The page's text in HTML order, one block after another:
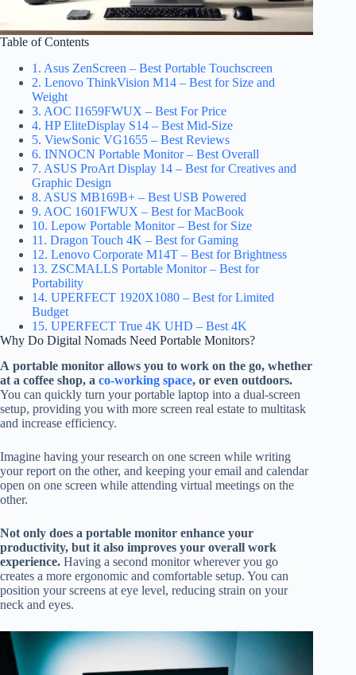
Table of Contents
1. Asus ZenScreen – Best Portable Touchscreen
2. Lenovo ThinkVision M14 – Best for Size and
Weight
3. AOC I1659FWUX – Best For Price
4. HP EliteDisplay S14 – Best Mid-Size
5. ViewSonic VG1655 – Best Reviews
6. INNOCN Portable Monitor – Best Overall
7. ASUS ProArt Display 14 – Best for Creatives and
Graphic Design
8. ASUS MB169B+ – Best USB Powered
9. AOC 1601FWUX – Best for MacBook
10. Lepow Portable Monitor – Best for Size
11. Dragon Touch 4K – Best for Gaming
12. Lenovo Corporate M14T – Best for Brightness
13. ZSCMALLS Portable Monitor – Best for
Portability
14. UPERFECT 1920X1080 – Best for Limited
Budget
15. UPERFECT True 4K UHD – Best 4K
Why Do Digital Nomads Need Portable Monitors?
A portable monitor allows you to work on the go, whether
at a coffee shop, a co-working space, or even outdoors.
You can quickly turn your portable laptop into a dual-screen
setup, providing you with more screen real estate to multitask
and increase efficiency.
Imagine having your research on one screen while writing
your report on the other, and keeping your email and calendar
open on one screen while attending virtual meetings on the
other.
Not only does a portable monitor enhance your
productivity, but it also improves your overall work
experience. Having a second monitor wherever you go
creates a more ergonomic and comfortable setup. You can
position your screens at eye level, reducing strain on your
neck and eyes.